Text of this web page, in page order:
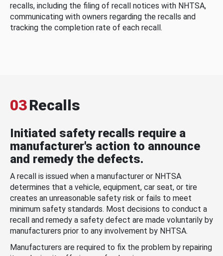
recalls, including the filing of recall notices with NHTSA,
communicating with owners regarding the recalls and
tracking the completion rate of each recall.
03Recalls
Initiated safety recalls require a
manufacturer's action to announce
and remedy the defects.
A recall is issued when a manufacturer or NHTSA
determines that a vehicle, equipment, car seat, or tire
creates an unreasonable safety risk or fails to meet
minimum safety standards. Most decisions to conduct a
recall and remedy a safety defect are made voluntarily by
manufacturers prior to any involvement by NHTSA.
Manufacturers are required to fix the problem by repairing